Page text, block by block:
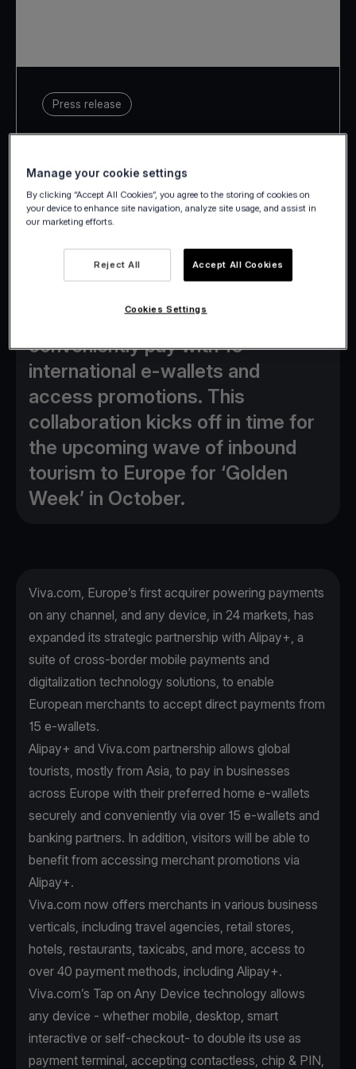
Press release
16 September 2024
Merchants in all 24 European
markets Viva.com operates in are
allowing global tourists to
conveniently pay with 15
international e-wallets and
access promotions. This
collaboration kicks off in time for
the upcoming wave of inbound
tourism to Europe for ‘Golden
Week’ in October.
Viva.com, Europe’s first acquirer powering payments
on any channel, and any device, in 24 markets, has
expanded its strategic partnership with Alipay+, a
suite of cross-border mobile payments and
digitalization technology solutions, to enable
European merchants to accept direct payments from
15 e-wallets.
Alipay+ and Viva.com partnership allows global
tourists, mostly from Asia, to pay in businesses
across Europe with their preferred home e-wallets
securely and conveniently via over 15 e-wallets and
banking partners. In addition, visitors will be able to
benefit from accessing merchant promotions via
Alipay+.
Viva.com now offers merchants in various business
verticals, including travel agencies, retail stores,
hotels, restaurants, taxicabs, and more, access to
over 40 payment methods, including Alipay+.
Viva.com’s Tap on Any Device technology allows
any device - whether mobile, desktop, smart
interactive or self-checkout- to double its use as
payment terminal, accepting contactless, chip & PIN,
Manage your cookie settings
By clicking “Accept All Cookies”, you agree to the storing of cookies on
your device to enhance site navigation, analyze site usage, and assist in
our marketing efforts.
Reject All Accept All Cookies
Cookies Settings